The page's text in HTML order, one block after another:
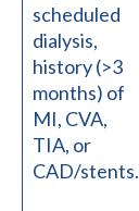
scheduled
dialysis,
history (>3
months) of
MI, CVA,
TIA, or
CAD/stents.